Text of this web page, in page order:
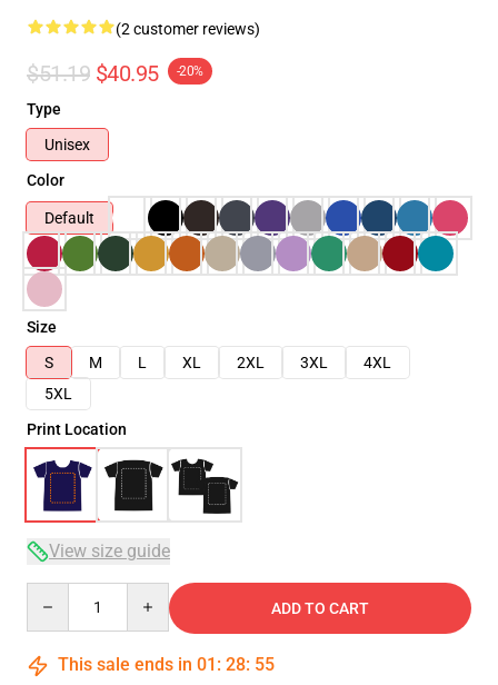
(2 customer reviews)
$51.19 $40.95 -20%
Type
Unisex
Color
Default
Size
S
M L XL 2XL 3XL
4XL
5XL
Print Location
View size guide
ADD TO CART
This sale ends in 01 : 28: 54